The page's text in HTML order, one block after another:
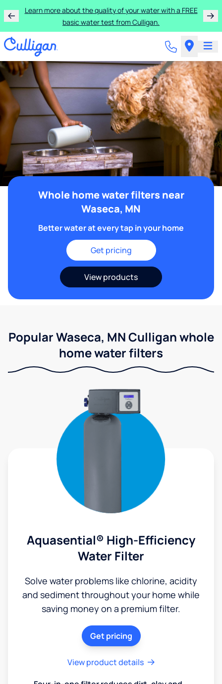
Learn more about the quality of your water with a FREE
basic water test from Culligan.
Whole home water filters near
Waseca, MN
Better water at every tap in your home
Get pricing
View products
Popular Waseca, MN Culligan whole
home water filters
Aquasential® High-Efficiency
Water Filter
Solve water problems like chlorine, acidity
and sediment throughout your home while
saving money on a premium filter.
Get pricing
View product details